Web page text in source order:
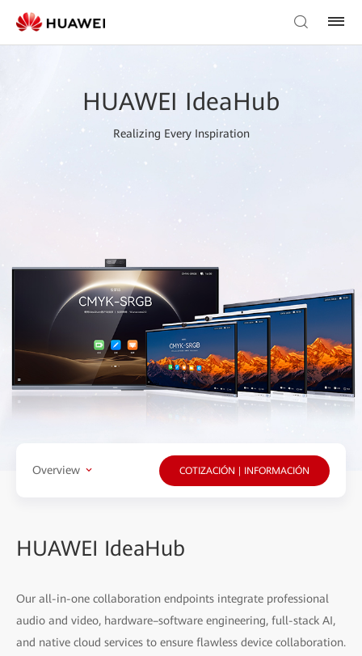
HUAWEI IdeaHub
Realizing Every Inspiration
Overview COTIZACIÓN | INFORMACIÓN
HUAWEI IdeaHub
Our all-in-one collaboration endpoints integrate professional
audio and video, hardware–software engineering, full-stack AI,
and native cloud services to ensure flawless device collaboration.